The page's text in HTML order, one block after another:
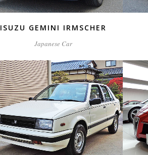
ISUZU GEMINI IRMSCHER
Japanese Car
VIEW